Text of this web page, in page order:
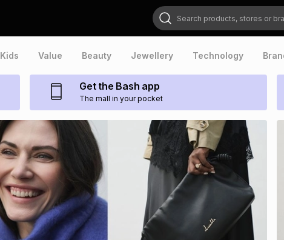
Search products, stores or brands
Kids Value Beauty Jewellery Technology
Get the Bash app
The mall in your pocket